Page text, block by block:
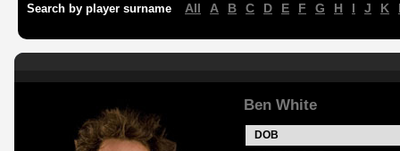
Search by player surname All A B C D E F G H I J K
Ben White
DOB